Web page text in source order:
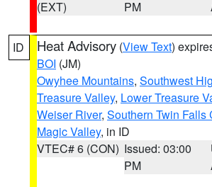
(EXT)
PM
ID Heat Advisory (View Text)
BOI (JM)
Owyhee Mountains, Southwest
Treasure Valley, Lower Treasure
Weiser River, Southern Twin Falls
Magic Valley, in ID
VTEC# 6 (CON) Issued: 03:00
PM